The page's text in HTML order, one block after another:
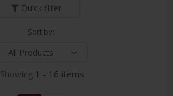
Quick filter
Sort by:
Showing:1 - 16 items